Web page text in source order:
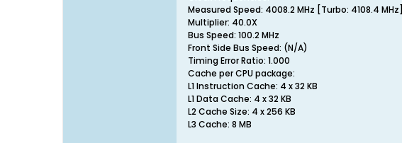
Measured Speed: 4008.2 MHz [Turbo: 4108.4 MHz]
Multiplier: 40.0X
Bus Speed: 100.2 MHz
Front Side Bus Speed: (N/A)
Timing Error Ratio: 1.000
Cache per CPU package:
L1 Instruction Cache: 4 x 32 KB
L1 Data Cache: 4 x 32 KB
L2 Cache Size: 4 x 256 KB
L3 Cache: 8 MB